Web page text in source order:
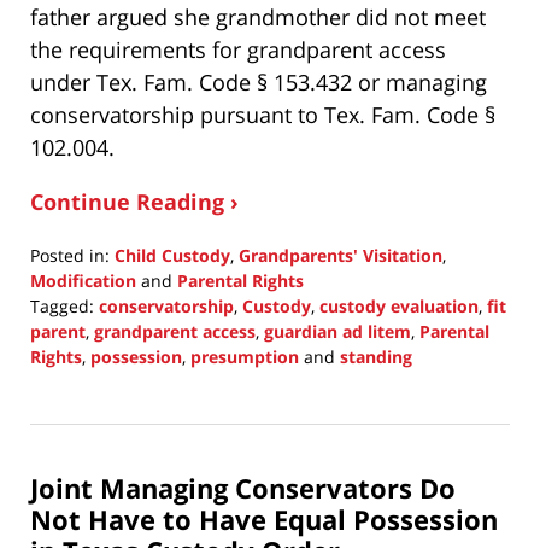
father argued she grandmother did not meet
the requirements for grandparent access
under Tex. Fam. Code § 153.432 or managing
conservatorship pursuant to Tex. Fam. Code §
102.004.
Continue Reading ›
Posted in: Child Custody, Grandparents' Visitation,
Modification and Parental Rights
Tagged: conservatorship, Custody, custody evaluation, fit
parent, grandparent access, guardian ad litem, Parental
Rights, possession, presumption and standing
19,
10:51
am
Joint Managing Conservators Do
Not Have to Have Equal Possession